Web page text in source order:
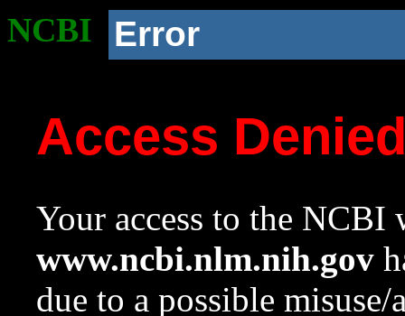
NCBI Error
Access
Your access to the NCBI
www.ncbi.nlm.nih.gov
due to a possible